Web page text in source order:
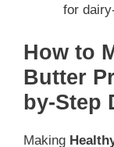
for
How to
Butter
by-Step
Making